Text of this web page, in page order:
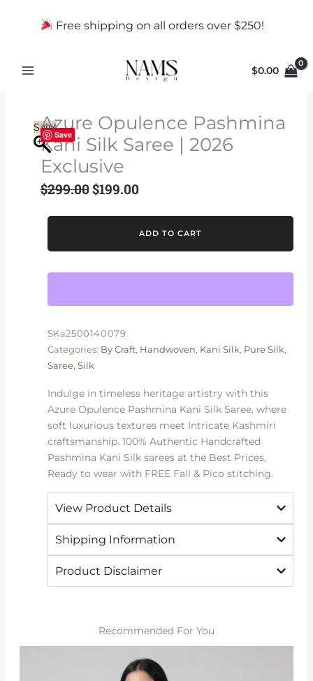
Free shipping on all orders over $250!
$0.00
Sale!
Save
Azure Opulence Pashmina
Kani Silk Saree | 2026
Exclusive
$299.00 Original
was:
$199.00Current
is:
$199.00.
Azure
Pashmina
Kani
Saree
2026
Exclusive
quantity
ADD TO CART
SKa2500140079
Categories: By Craft, Handwoven, Kani Silk, Pure Silk,
Saree, Silk
Indulge in timeless heritage artistry with this
Azure Opulence Pashmina Kani Silk Saree, where
soft luxurious textures meet Intricate Kashmiri
craftsmanship. 100% Authentic Handcrafted
Pashmina Kani Silk sarees at the Best Prices,
Ready to wear with FREE Fall & Pico stitching.
View Product Details
Shipping Information
Product Disclaimer
Recommended For You